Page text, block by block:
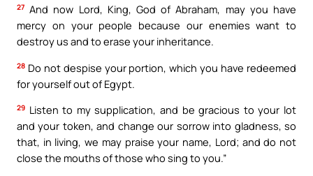
27 And now Lord, King, God of Abraham, may you have
mercy on your people because our enemies want to
destroy us and to erase your inheritance.
28 Do not despise your portion, which you have redeemed
for yourself out of Egypt.
29 Listen to my supplication, and be gracious to your lot
and your token, and change our sorrow into gladness, so
that, in living, we may praise your name, Lord; and do not
close the mouths of those who sing to you.”